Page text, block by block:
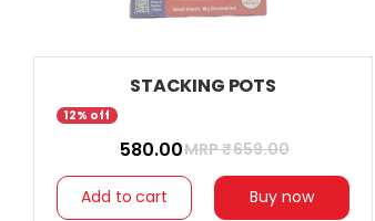
STACKING POTS
12% off
₹ 580.00MRP ₹659.00
Add to cart Buy now